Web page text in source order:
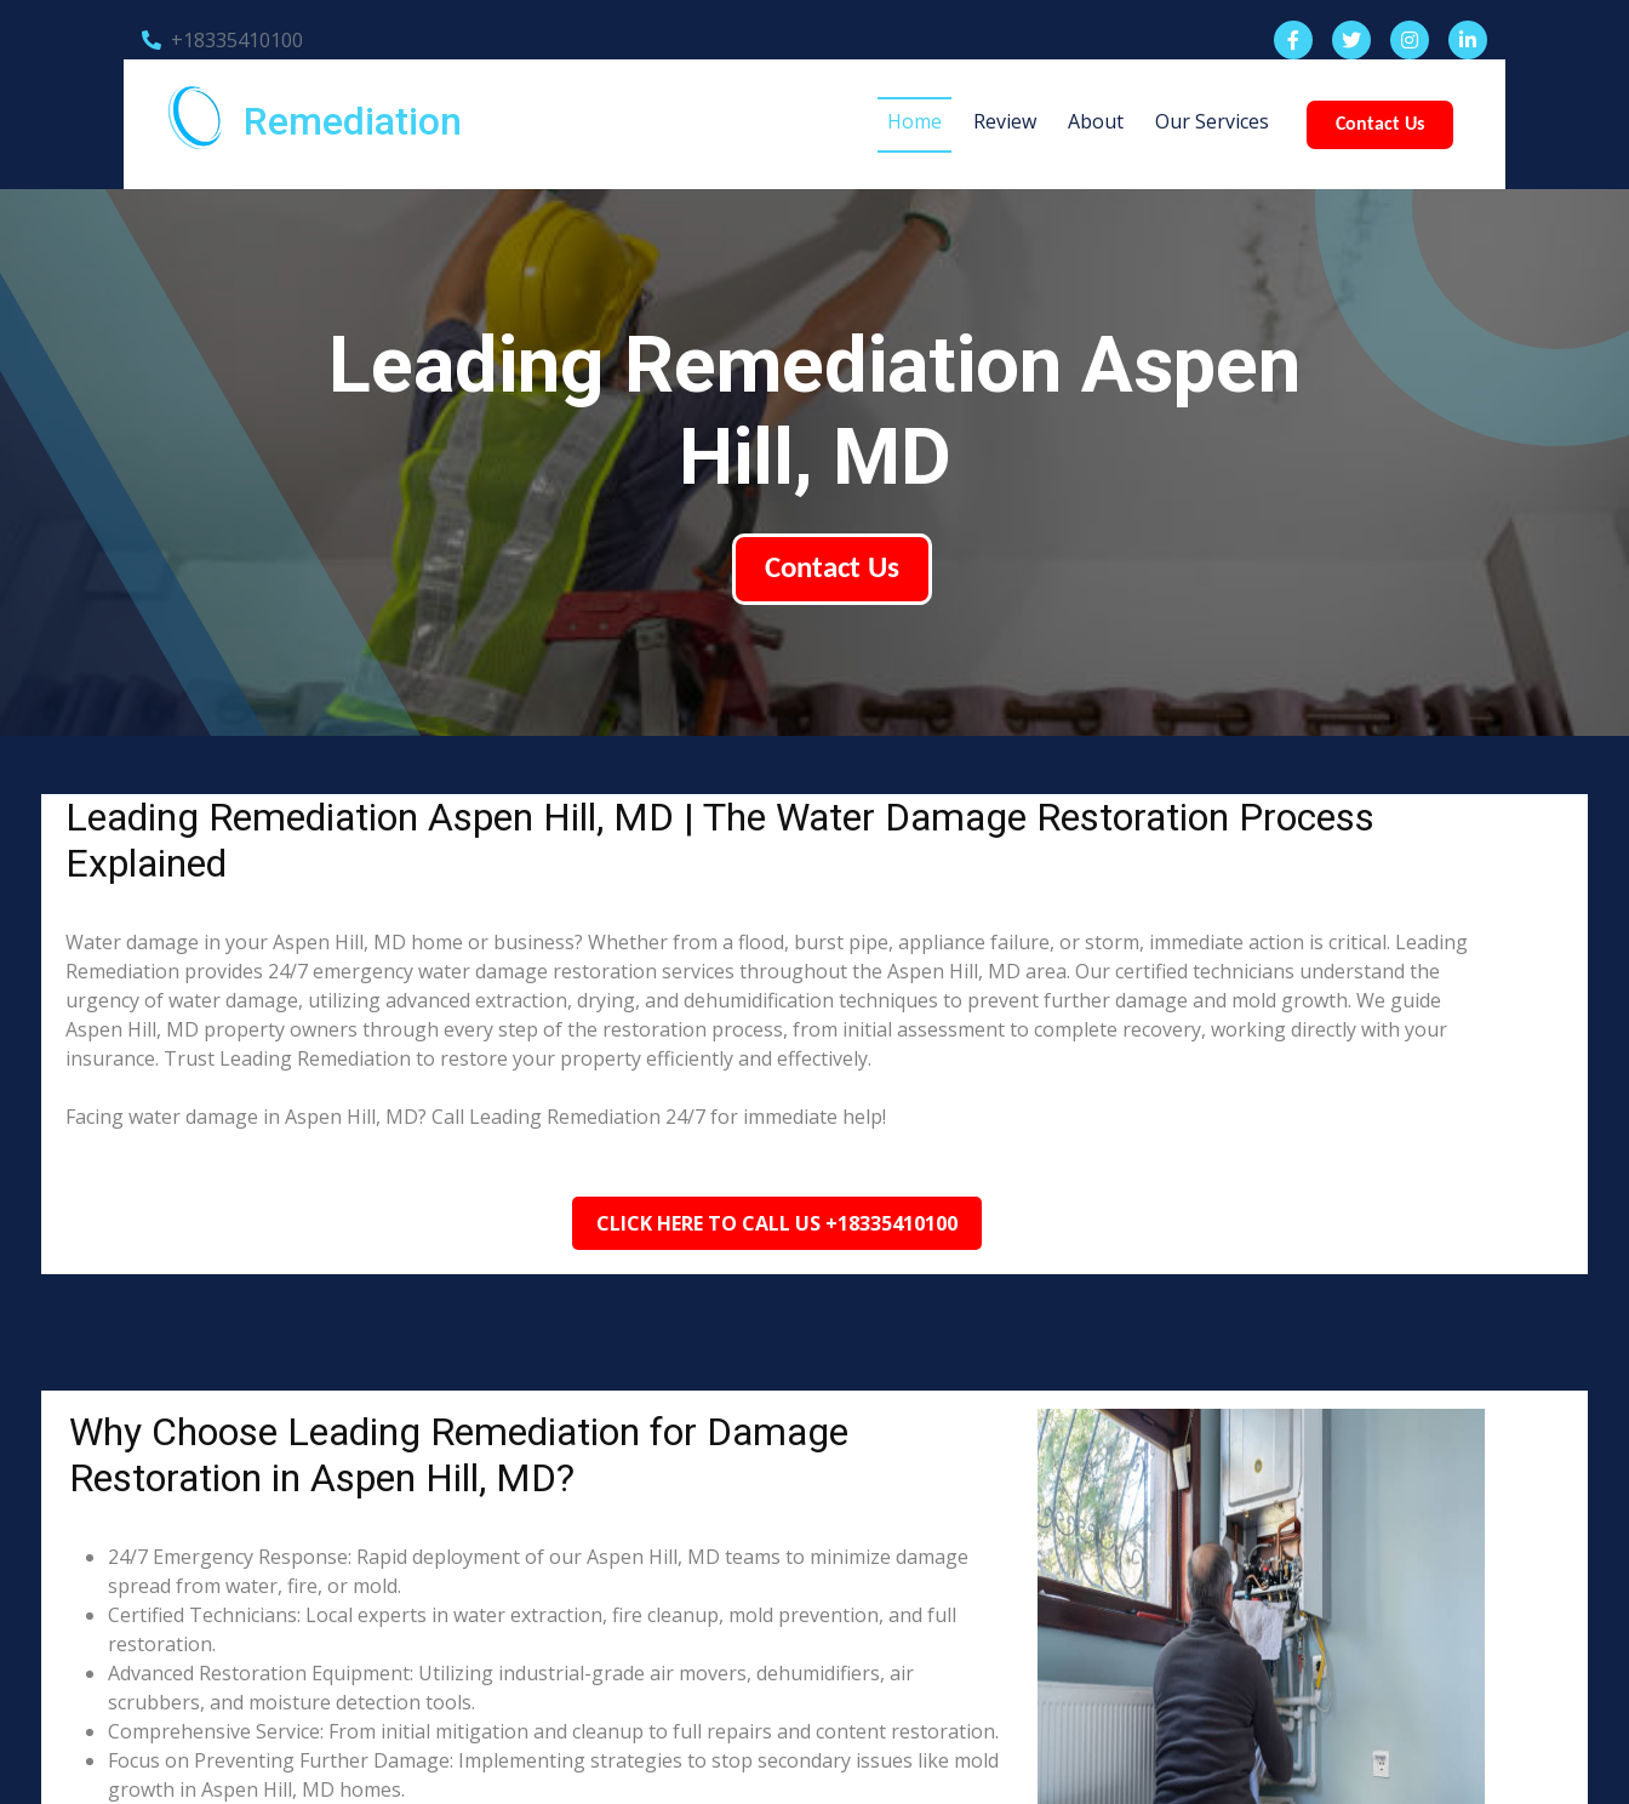
+18335410100
Remediation Home Review About Our Services Contact Us
Leading Remediation Aspen
Hill, MD
Contact Us
Leading Remediation Aspen Hill, MD | The Water Damage Restoration Process
Explained
Water damage in your Aspen Hill, MD home or business? Whether from a flood, burst pipe, appliance failure, or storm, immediate action is critical. Leading
Remediation provides 24/7 emergency water damage restoration services throughout the Aspen Hill, MD area. Our certified technicians understand the
urgency of water damage, utilizing advanced extraction, drying, and dehumidification techniques to prevent further damage and mold growth. We guide
Aspen Hill, MD property owners through every step of the restoration process, from initial assessment to complete recovery, working directly with your
insurance. Trust Leading Remediation to restore your property efficiently and effectively.
Facing water damage in Aspen Hill, MD? Call Leading Remediation 24/7 for immediate help!
CLICK HERE TO CALL US +18335410100
Why Choose Leading Remediation for Damage
Restoration in Aspen Hill, MD?
24/7 Emergency Response: Rapid deployment of our Aspen Hill, MD teams to minimize damage
spread from water, fire, or mold.
Certified Technicians: Local experts in water extraction, fire cleanup, mold prevention, and full
restoration.
Advanced Restoration Equipment: Utilizing industrial-grade air movers, dehumidifiers, air
scrubbers, and moisture detection tools.
Comprehensive Service: From initial mitigation and cleanup to full repairs and content restoration.
Focus on Preventing Further Damage: Implementing strategies to stop secondary issues like mold
growth in Aspen Hill, MD homes.